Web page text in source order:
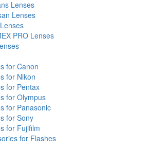
Lenses
Lenses
PRO Lenses
for Canon
for Nikon
for Pentax
for Olympus
for Panasonic
for Sony
for Fujifilm
for Flashes